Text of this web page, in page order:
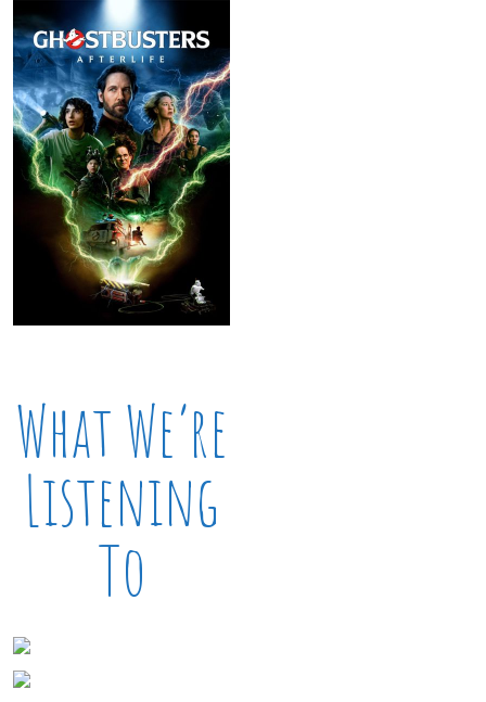
What We’re
Listening
To